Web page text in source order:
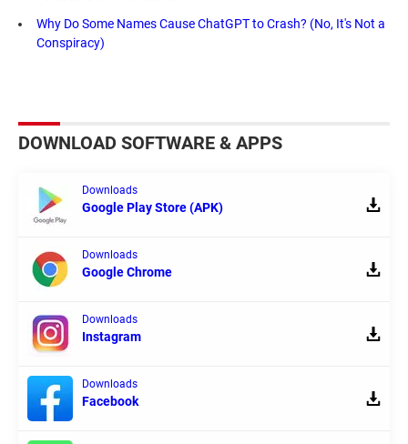
Why Do Some Names Cause ChatGPT to Crash? (No, It's Not a
Conspiracy)
DOWNLOAD SOFTWARE & APPS
Downloads
Google Play Store (APK)
Downloads
Google Chrome
Downloads
Instagram
Downloads
Facebook